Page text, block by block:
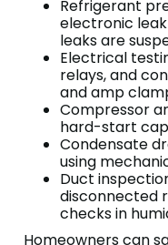
Refrigerant
electronic
leaks are
Electrical
relays, and
and amp
Compressor
hard-start
Condensate
using
Duct
disconnected
checks in
Homeowners can